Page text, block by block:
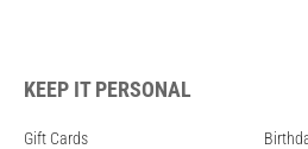
KEEP IT PERSONAL
Gift Cards